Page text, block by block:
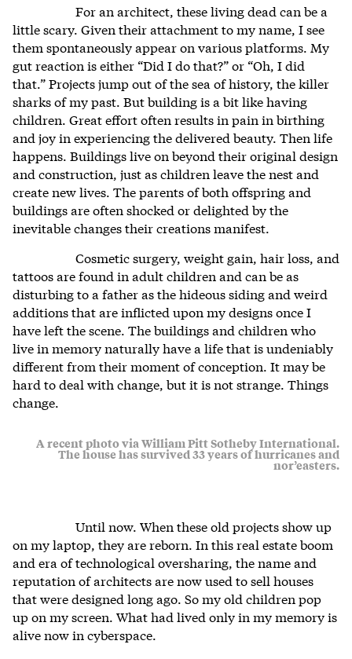
For an architect, these living dead can be a
little scary. Given their attachment to my name, I see
them spontaneously appear on various platforms. My
gut reaction is either “Did I do that?” or “Oh, I did
that.” Projects jump out of the sea of history, the killer
sharks of my past. But building is a bit like having
children. Great effort often results in pain in birthing
and joy in experiencing the delivered beauty. Then life
happens. Buildings live on beyond their original design
and construction, just as children leave the nest and
create new lives. The parents of both offspring and
buildings are often shocked or delighted by the
inevitable changes their creations manifest.
Cosmetic surgery, weight gain, hair loss, and
tattoos are found in adult children and can be as
disturbing to a father as the hideous siding and weird
additions that are inflicted upon my designs once I
have left the scene. The buildings and children who
live in memory naturally have a life that is undeniably
different from their moment of conception. It may be
hard to deal with change, but it is not strange. Things
change.
A recent photo via William Pitt Sotheby International.
The house has survived 33 years of hurricanes and
nor’easters.
Until now. When these old projects show up
on my laptop, they are reborn. In this real estate boom
and era of technological oversharing, the name and
reputation of architects are now used to sell houses
that were designed long ago. So my old children pop
up on my screen. What had lived only in my memory is
alive now in cyberspace.